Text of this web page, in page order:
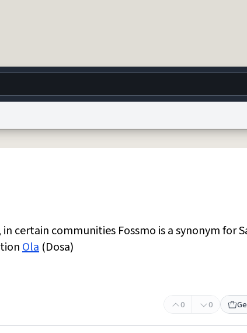
World Help
Notice
certain communities Fossmo is a synonym for
Ola (Dosa)
0 0